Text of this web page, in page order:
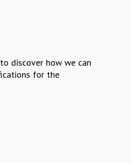
discover how we can
for the